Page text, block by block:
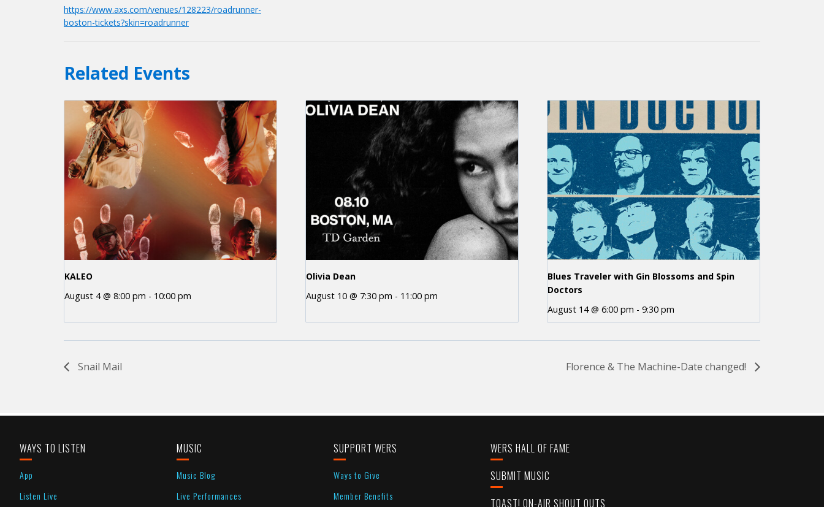
https://www.axs.com/venues/128223/roadrunner-
boston-tickets?skin=roadrunner
Related Events
KALEO
August 4 @ 8:00 pm - 10:00 pm
Olivia Dean
August 10 @ 7:30 pm - 11:00 pm
Blues Traveler with Gin Blossoms and Spin
Doctors
August 14 @ 6:00 pm - 9:30 pm
Snail Mail Florence & The Machine-Date changed!
WAYS TO LISTEN
App
Listen Live
MUSIC
Music Blog
Live Performances
SUPPORT WERS
Ways to Give
Member Benefits
WERS HALL OF FAME
SUBMIT MUSIC
TOAST! ON-AIR SHOUT OUTS